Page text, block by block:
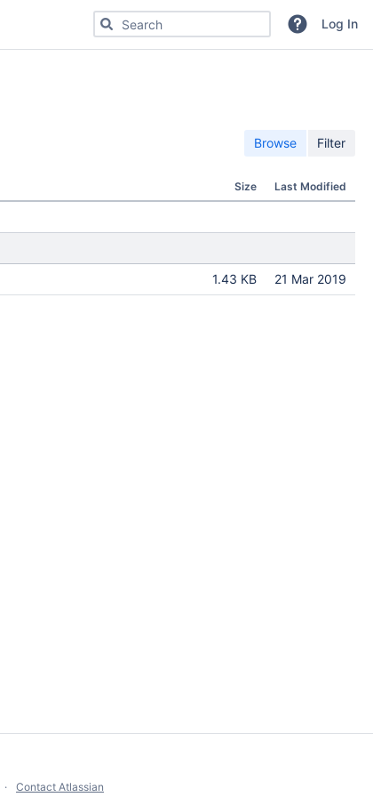
Search for code, commits or repositoriesLog In
Browse Filter
Size Last Modified
1.43 KB 21 Mar 2019
Contact Atlassian